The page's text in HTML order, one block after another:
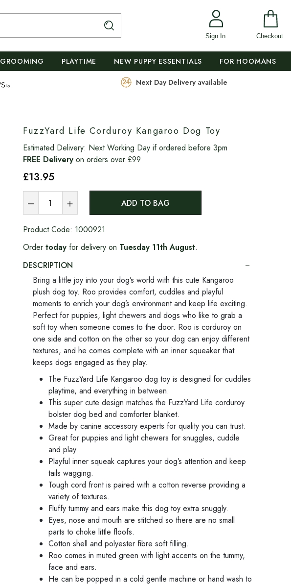
Sign In Checkout
GROOMING PLAYTIME NEW PUPPY ESSENTIALS
FOR HOOMANS
Next Day Delivery available
FuzzYard Life Corduroy Kangaroo Dog Toy
Estimated Delivery: Next Working Day if ordered before 3pm
FREE Delivery on orders over £99
£13.95
ADD TO BAG
Product Code: 1000921
Order today for delivery on Tuesday 11th August.
DESCRIPTION
Bring a little joy into your dog’s world with this cute Kangaroo
plush dog toy. Roo provides comfort, cuddles and playful
moments to enrich your dog’s environment and keep life exciting.
Perfect for puppies, light chewers and dogs who like to grab a
soft toy when someone comes to the door. Roo is corduroy on
one side and cotton on the other so your dog can enjoy different
textures, and he comes complete with an inner squeaker that
keeps dogs engaged as they play.
The FuzzYard Life Kangaroo dog toy is designed for cuddles
playtime, and everything in between.
This super cute design matches the FuzzYard Life corduroy
bolster dog bed and comforter blanket.
Made by canine accessory experts for quality you can trust.
Great for puppies and light chewers for snuggles, cuddle
and play.
Playful inner squeak captures your dog’s attention and keep
tails wagging.
Tough cord front is paired with a cotton reverse providing a
variety of textures.
Fluffy tummy and ears make this dog toy extra snuggly.
Eyes, nose and mouth are stitched so there are no small
parts to choke little floofs.
Cotton shell and polyester fibre soft filling.
Roo comes in muted green with light accents on the tummy,
face and ears.
He can be popped in a cold gentle machine or hand wash to